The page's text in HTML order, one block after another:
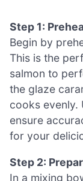
Step 1:
Begin by
This is the
salmon to
the glaze
cooks evenly.
ensure
for your
Step 2:
In a mixing